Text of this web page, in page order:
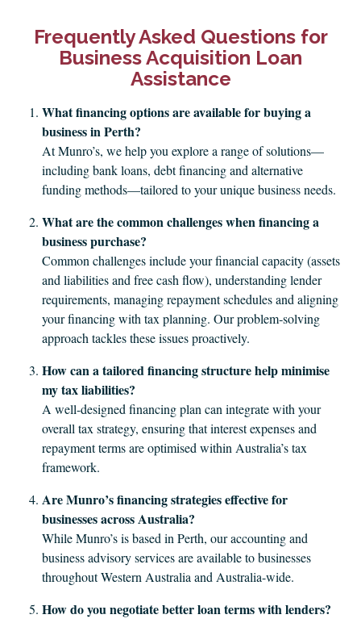
Frequently Asked Questions for
Business Acquisition Loan
Assistance
What financing options are available for buying a
business in Perth?
At Munro’s, we help you explore a range of solutions—
including bank loans, debt financing and alternative
funding methods—tailored to your unique business needs.
What are the common challenges when financing a
business purchase?
Common challenges include your financial capacity (assets
and liabilities and free cash flow), understanding lender
requirements, managing repayment schedules and aligning
your financing with tax planning. Our problem‐solving
approach tackles these issues proactively.
How can a tailored financing structure help minimise
my tax liabilities?
A well-designed financing plan can integrate with your
overall tax strategy, ensuring that interest expenses and
repayment terms are optimised within Australia’s tax
framework.
Are Munro’s financing strategies effective for
businesses across Australia?
While Munro’s is based in Perth, our accounting and
business advisory services are available to businesses
throughout Western Australia and Australia-wide.
How do you negotiate better loan terms with lenders?